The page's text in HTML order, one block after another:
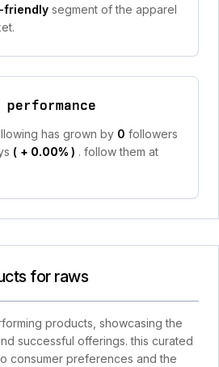
friendly segment of the apparel
has grown by 0 followers
( + 0.00% ) . follow them at
for raws
products, showcasing the
successful offerings. this curated
consumer preferences and the